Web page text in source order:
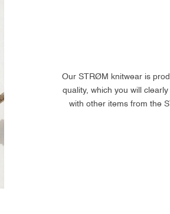
Our STRØM knitwear is
quality, which you will
with other items from the